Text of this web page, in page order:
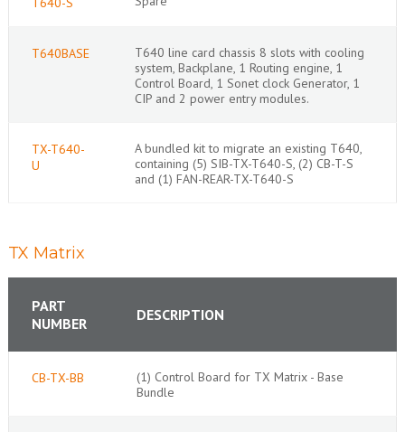
T640BASE
T640 line card chassis 8 slots with cooling
system, Backplane, 1 Routing engine, 1
Control Board, 1 Sonet clock Generator, 1
CIP and 2 power entry modules.
TX-T640-
U
A bundled kit to migrate an existing T640,
containing (5) SIB-TX-T640-S, (2) CB-T-S
and (1) FAN-REAR-TX-T640-S
TX Matrix
PART
NUMBER
DESCRIPTION
CB-TX-BB
(1) Control Board for TX Matrix - Base
Bundle